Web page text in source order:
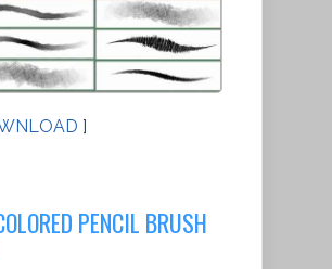
]
PENCIL BRUSH